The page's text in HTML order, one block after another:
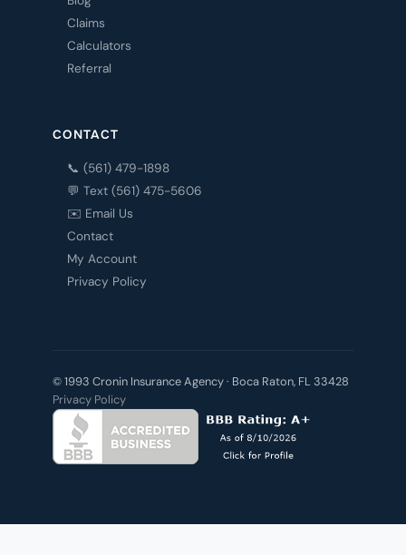
Claims
Calculators
Referral
CONTACT
📞 (561) 479-1898
💬 Text (561) 475-5606
✉️ Email Us
Contact
My Account
Privacy Policy
© 1993 Cronin Insurance Agency · Boca Raton, FL 33428
Privacy Policy